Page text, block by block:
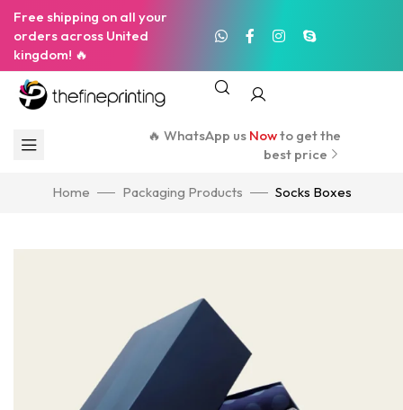
Free shipping on all your
orders across United
kingdom! 🔥
🔥 WhatsApp us Nowto get the
best price
Home Packaging Products Socks Boxes